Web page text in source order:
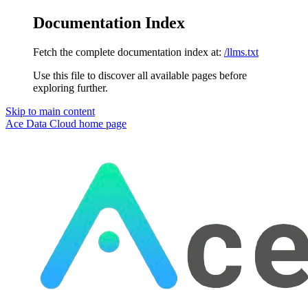
Documentation Index
Fetch the complete documentation index at: /llms.txt
Use this file to discover all available pages before
exploring further.
Skip to main content
Ace Data Cloud home page